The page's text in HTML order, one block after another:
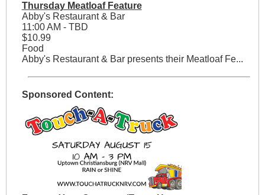
Thursday Meatloaf Feature
Abby's Restaurant & Bar
11:00 AM - TBD
$10.99
Food
Abby's Restaurant & Bar presents their Meatloaf Fe...
Sponsored Content: